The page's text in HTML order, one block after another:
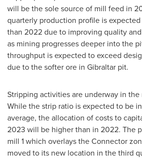
will be the sole source of mill feed in
quarterly production profile is
than 2022 due to improving quality
as mining progresses deeper into the
throughput is expected to exceed
due to the softer ore in Gibraltar pit.
Stripping activities are underway in
While the strip ratio is expected to be
average, the allocation of costs to
2023 will be higher than in 2022. The
mill 1 which overlays the Connector
moved to its new location in the third